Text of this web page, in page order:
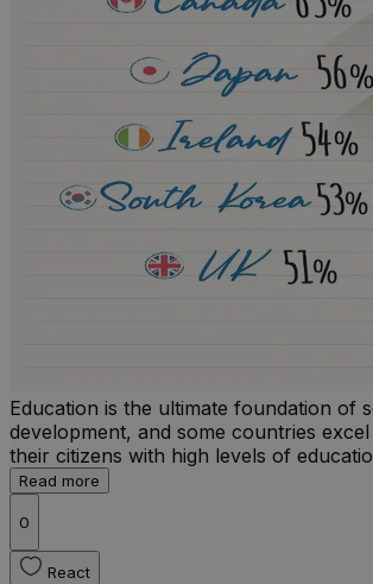
Education is the ultimate foundation of
development, and some countries
their citizens with high levels of
Read more
0
React